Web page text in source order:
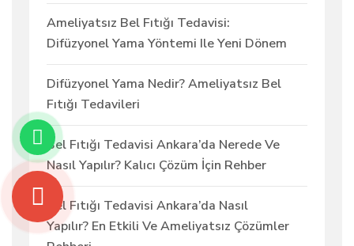
Ameliyatsız Bel Fıtığı Tedavisi:
Difüzyonel Yama Yöntemi Ile Yeni Dönem
Difüzyonel Yama Nedir? Ameliyatsız Bel
Fıtığı Tedavileri
Bel Fıtığı Tedavisi Ankara’da Nerede Ve
Nasıl Yapılır? Kalıcı Çözüm İçin Rehber
Bel Fıtığı Tedavisi Ankara’da Nasıl
Yapılır? En Etkili Ve Ameliyatsız Çözümler